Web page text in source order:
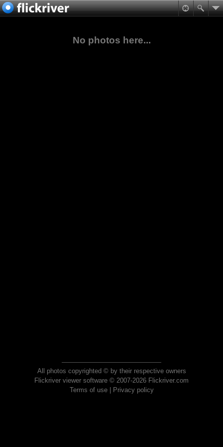
No photos here...
All photos copyrighted © by their respective owners
Flickriver viewer software © 2007-2026 Flickriver.com
Terms of use| Privacy policy